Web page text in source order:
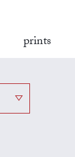
prints